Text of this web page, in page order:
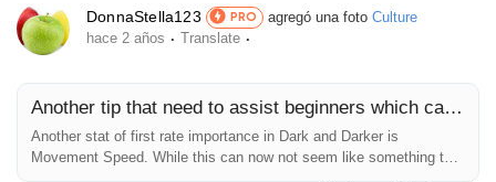
DonnaStella123 PRO agregó una foto Culture
hace 2 años · Translate ·
Another tip that need to assist beginners which can be struggling
Another stat of first rate importance in Dark and Darker is
Movement Speed. While this can now not seem like something to